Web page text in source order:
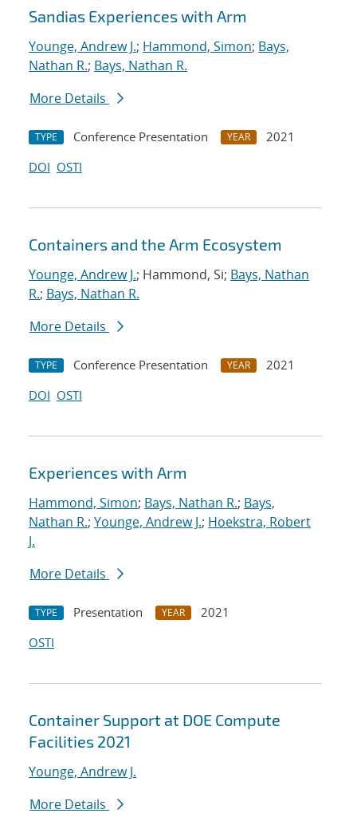
Sandias Experiences with Arm
Younge, Andrew J.; Hammond, Simon; Bays,
Nathan R.; Bays, Nathan R.
More Details
TYPE Conference Presentation YEAR
2021
DOI OSTI
Containers and the Arm Ecosystem
Younge, Andrew J.; Hammond, Si; Bays, Nathan
R.; Bays, Nathan R.
More Details
TYPE Conference Presentation YEAR
2021
DOI OSTI
Experiences with Arm
Hammond, Simon; Bays, Nathan R.; Bays,
Nathan R.; Younge, Andrew J.; Hoekstra, Robert
J.
More Details
TYPE Presentation YEAR
2021
OSTI
Container Support at DOE Compute
Facilities 2021
Younge, Andrew J.
More Details